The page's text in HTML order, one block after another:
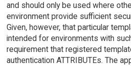
and should only be used where
environment provide sufficient
Given, however, that particular
intended for environments with
requirement that registered
authentication ATTRIBUTEs. The